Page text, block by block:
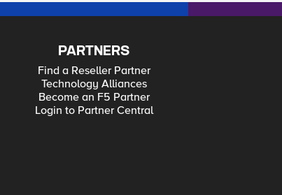
PARTNERS
Find a Reseller Partner
Technology Alliances
Become an F5 Partner
Login to Partner Central